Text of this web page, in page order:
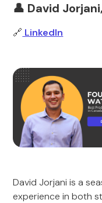
👤 David
🔗 LinkedIn
David Jorjani is a
experience in both